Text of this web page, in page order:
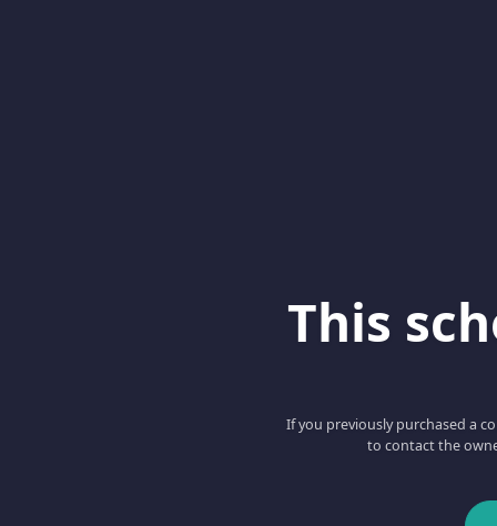
This
If you previously purchased a
to contact the